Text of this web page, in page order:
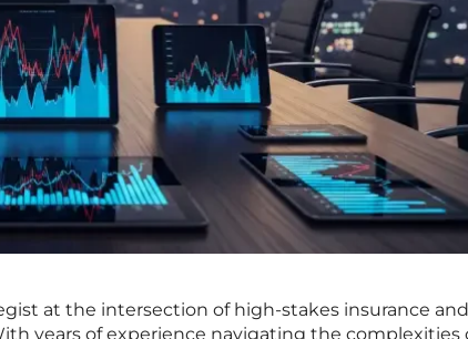
at the intersection of high-stakes insurance and
years of experience navigating the complexities